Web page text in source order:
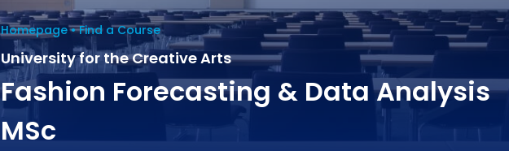
Homepage Find a Course
University for the Creative Arts
Fashion Forecasting & Data Analysis
MSc